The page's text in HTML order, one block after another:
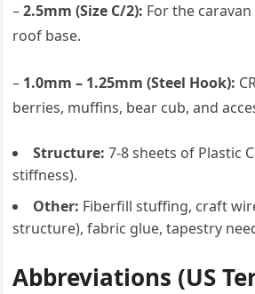
–2.5mm (Size C/2): For the
roof base.
– 1.0mm – 1.25mm (Steel Hook):
berries, muffins, bear cub, and
Structure: 7-8 sheets of Plastic
stiffness).
Other: Fiberfill stuffing, craft
structure), fabric glue, tapestry
Abbreviations (US